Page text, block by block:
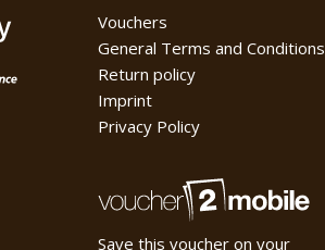
Vouchers
General Terms and Conditions
Return policy
Imprint
Privacy Policy
Save this voucher on your